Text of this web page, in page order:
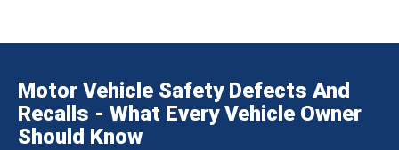
Motor Vehicle Safety Defects And
Recalls - What Every Vehicle Owner
Should Know